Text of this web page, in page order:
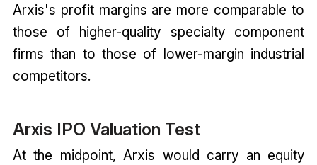
Arxis's profit margins are more comparable to
those of higher-quality specialty component
firms than to those of lower-margin industrial
competitors.
Arxis IPO Valuation Test
At the midpoint, Arxis would carry an equity